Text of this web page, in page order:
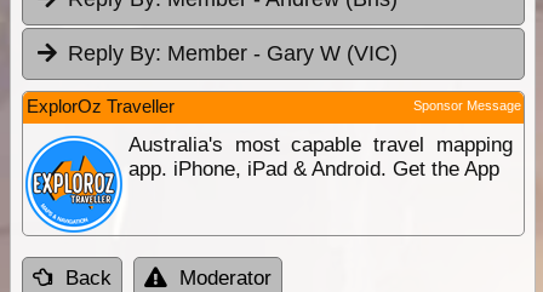
Reply By: Member - Gary W (VIC)
ExplorOz Traveller Sponsor Message
Australia's most capable travel mapping
app. iPhone, iPad & Android. Get the App
Back Moderator